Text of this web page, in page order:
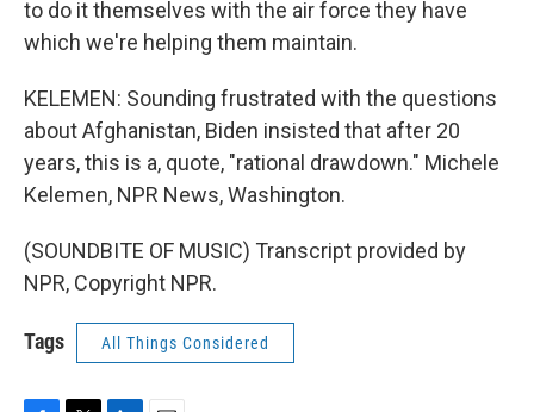
to do it themselves with the air force they have
which we're helping them maintain.
KELEMEN: Sounding frustrated with the questions
about Afghanistan, Biden insisted that after 20
years, this is a, quote, "rational drawdown." Michele
Kelemen, NPR News, Washington.
(SOUNDBITE OF MUSIC) Transcript provided by
NPR, Copyright NPR.
Tags All Things Considered